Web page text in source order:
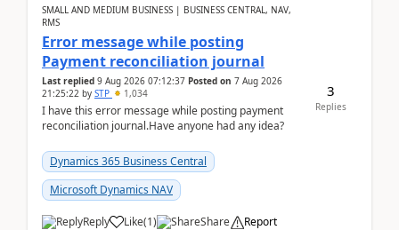
SMALL AND MEDIUM BUSINESS | BUSINESS CENTRAL, NAV,
RMS
Error message while posting
Payment reconciliation journal
Last replied 9 Aug 2026 07:12:37 Posted on 7 Aug 2026
21:25:22 by STP 1,034
I have this error message while posting payment
reconciliation journal.Have anyone had any idea?
Dynamics 365 Business Central
Microsoft Dynamics NAV
Reply Like(1) Share Report
3
Replies